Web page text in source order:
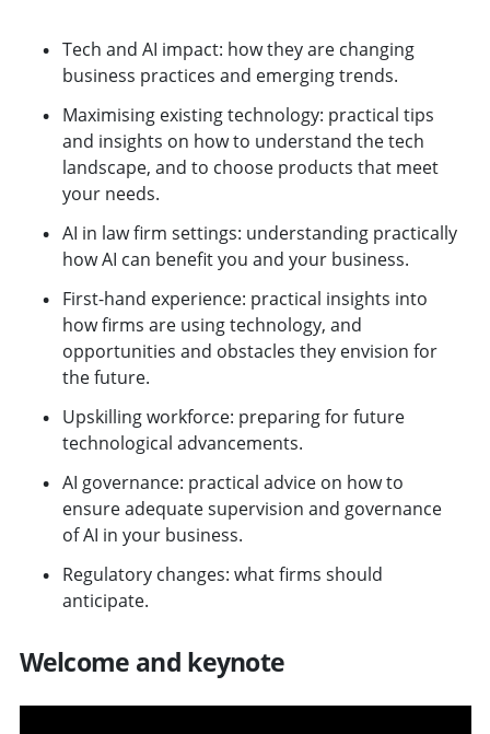
Tech and AI impact: how they are changing
business practices and emerging trends.
Maximising existing technology: practical tips
and insights on how to understand the tech
landscape, and to choose products that meet
your needs.
AI in law firm settings: understanding practically
how AI can benefit you and your business.
First-hand experience: practical insights into
how firms are using technology, and
opportunities and obstacles they envision for
the future.
Upskilling workforce: preparing for future
technological advancements.
AI governance: practical advice on how to
ensure adequate supervision and governance
of AI in your business.
Regulatory changes: what firms should
anticipate.
Welcome and keynote